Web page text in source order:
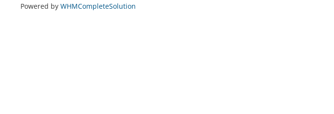
Powered by WHMCompleteSolution